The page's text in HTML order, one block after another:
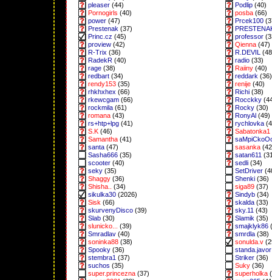
pleaser (44) Podlip (40)
Pornogirls (40) posba (66)
power (47) Prcek100
Prestenak (37)
Princ.cz (45) professor
proview (42) Qienna (47)
R-Trix (36) R.DEVIL
RadekR (40) radio (33)
rage (38) Raiiny (40)
redbart (34) reddark (36)
rendy153 (35) renije (40)
rhkhxhex (66) Richi (38)
rkewcgam (66) Rocckky
rockmila (61) Rocky (30)
romana (43) RonyAl (49)
rs+htp+lpg (41) rychlovka
S.K (46) Sabatonka1
Samantha (41)
santa (47) sasanka
Sasha666 (35) satan611
scooter (40) sedli (34)
seky (35) SetDriver
Shaggy (36) Shenki (36)
Shisha..
(34) siga89 (37)
sikulka30 (2026) Sindyb (34)
Sisk (66) skalda (33)
skurvenyDisco (39) sky.11 (43)
Slab (30) Slamik (35)
slunicko...
(39) smajklyk86
Smradlav (40) smrdla (38)
soninka88 (38) sonulda.v
Spooky (36) standa.javor
stembra1 (37) Striker (36)
suchos (35) Suky (36)
super.princezna (37) superholka